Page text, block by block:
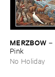
MERZBOW –
Pink
No Holiday